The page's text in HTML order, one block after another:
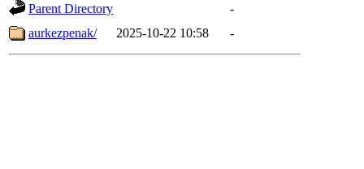
Parent Directory
-
aurkezpenak/
2025-10-22 10:58 -